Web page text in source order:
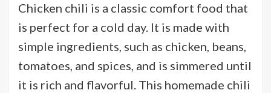
Chicken chili is a classic comfort food that
is perfect for a cold day. It is made with
simple ingredients, such as chicken, beans,
tomatoes, and spices, and is simmered until
it is rich and flavorful. This homemade chili